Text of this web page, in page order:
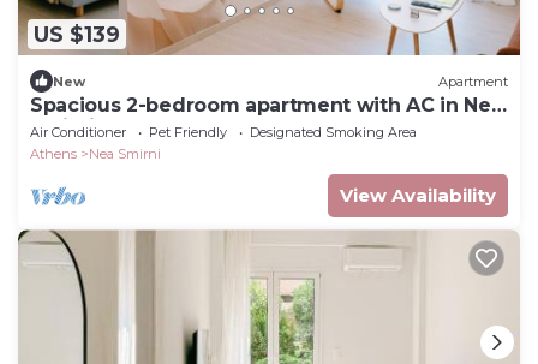
US $139
New Apartment
Spacious 2-bedroom apartment with AC in Nea
Smirni
Air Conditioner Pet Friendly
Designated Smoking Area
Athens
Nea Smirni
View Availability